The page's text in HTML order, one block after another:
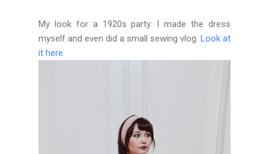
My look for a 1920s party. I made the dress
myself and even did a small sewing vlog. Look at
it here.